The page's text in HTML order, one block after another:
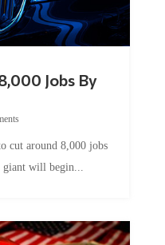
giant will begin...